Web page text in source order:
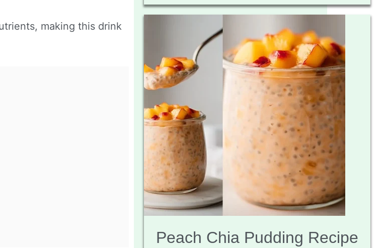
making this drink
Peach Chia Pudding Recipe